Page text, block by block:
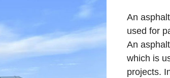
An
used for
An
which is
projects.